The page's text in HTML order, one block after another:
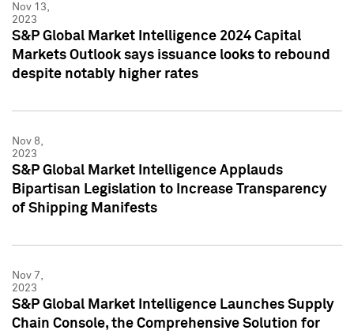
Nov 13,
2023
S&P Global Market Intelligence 2024 Capital
Markets Outlook says issuance looks to rebound
despite notably higher rates
Nov 8,
2023
S&P Global Market Intelligence Applauds
Bipartisan Legislation to Increase Transparency
of Shipping Manifests
Nov 7,
2023
S&P Global Market Intelligence Launches Supply
Chain Console, the Comprehensive Solution for